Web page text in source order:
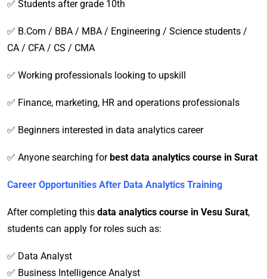
✅ Students after grade 10th
✅ B.Com / BBA / MBA / Engineering / Science students /
CA / CFA / CS / CMA
✅ Working professionals looking to upskill
✅ Finance, marketing, HR and operations professionals
✅ Beginners interested in data analytics career
✅ Anyone searching forbest data analytics course in Surat
Career Opportunities After Data Analytics Training
After completing this data analytics course in Vesu Surat,
students can apply for roles such as:
✅ Data Analyst
✅ Business Intelligence Analyst